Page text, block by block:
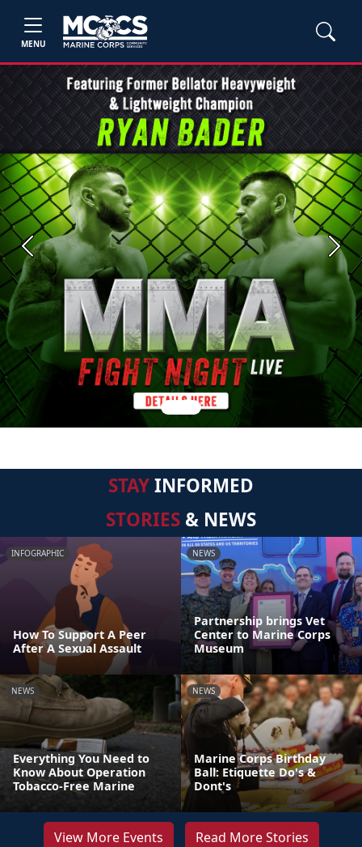
MENU
Previous Next
STAYINFORMED
STORIES & NEWS
INFOGRAPHIC
How To Support A Peer
After A Sexual Assault
NEWS
Partnership brings Vet
Center to Marine Corps
Museum
NEWS
Everything You Need to
Know About Operation
Tobacco-Free Marine
NEWS
Marine Corps Birthday
Ball: Etiquette Do's &
Dont's
View More Events Read More Stories